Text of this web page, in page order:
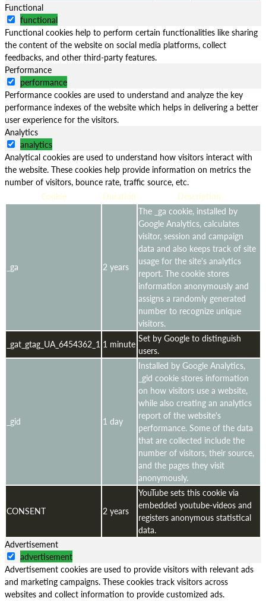
Functional
functional
Functional cookies help to perform certain functionalities like sharing
the content of the website on social media platforms, collect
feedbacks, and other third-party features.
Performance
performance
Performance cookies are used to understand and analyze the key
performance indexes of the website which helps in delivering a better
user experience for the visitors.
Analytics
analytics
Analytical cookies are used to understand how visitors interact with
the website. These cookies help provide information on metrics the
number of visitors, bounce rate, traffic source, etc.
Cookie
Duration Description
_ga 2 years
The _ga cookie, installed by
Google Analytics, calculates
visitor, session and campaign
data and also keeps track of site
usage for the site's analytics
report. The cookie stores
information anonymously and
assigns a randomly generated
number to recognize unique
visitors.
_gat_gtag_UA_6454362_1 1 minute Set by Google to distinguish
users.
_gid 1 day
Installed by Google Analytics,
_gid cookie stores information
on how visitors use a website,
while also creating an analytics
report of the website's
performance. Some of the data
that are collected include the
number of visitors, their source,
and the pages they visit
anonymously.
CONSENT 2 years
YouTube sets this cookie via
embedded youtube-videos and
registers anonymous statistical
data.
Advertisement
advertisement
Advertisement cookies are used to provide visitors with relevant ads
and marketing campaigns. These cookies track visitors across
websites and collect information to provide customized ads.